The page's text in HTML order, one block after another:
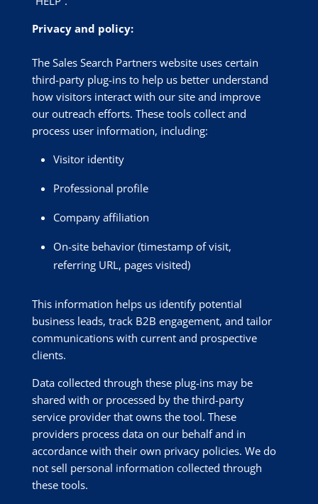
Privacy and policy:
The Sales Search Partners website uses certain
third-party plug-ins to help us better understand
how visitors interact with our site and improve
our outreach efforts. These tools collect and
process user information, including:
Visitor identity
Professional profile
Company affiliation
On-site behavior (timestamp of visit,
referring URL, pages visited)
This information helps us identify potential
business leads, track B2B engagement, and tailor
communications with current and prospective
clients.
Data collected through these plug-ins may be
shared with or processed by the third-party
service provider that owns the tool. These
providers process data on our behalf and in
accordance with their own privacy policies. We do
not sell personal information collected through
these tools.